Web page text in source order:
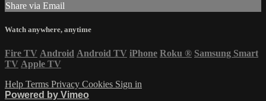
Share via Email
Watch anywhere, anytime
Fire TV Android Android TV iPhone Roku ® Samsung Smart
TV Apple TV
Help Terms Privacy Cookies Sign in
Powered by Vimeo